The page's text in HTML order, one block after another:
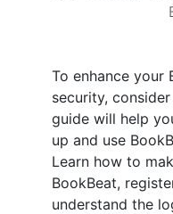
To enhance your
security,
guide will help
up and use
Learn how to
BookBeat,
understand the